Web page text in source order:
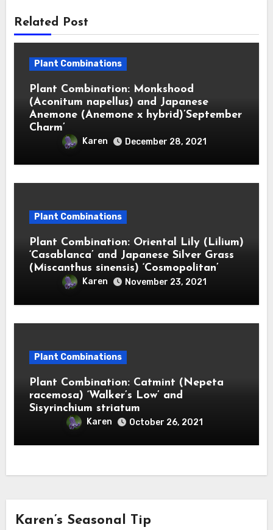
Related Post
Plant Combinations
Plant Combination: Monkshood
(Aconitum napellus) and Japanese
Anemone (Anemone x hybrid)’September
Charm’
Karen December 28, 2021
Plant Combinations
Plant Combination: Oriental Lily (Lilium)
‘Casablanca’ and Japanese Silver Grass
(Miscanthus sinensis) ‘Cosmopolitan’
Karen November 23, 2021
Plant Combinations
Plant Combination: Catmint (Nepeta
racemosa) ‘Walker’s Low’ and
Sisyrinchium striatum
Karen October 26, 2021
Karen’s Seasonal Tip